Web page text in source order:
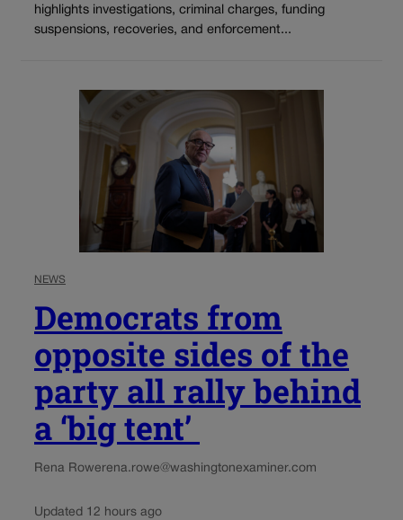
highlights investigations, criminal charges, funding
suspensions, recoveries, and enforcement...
NEWS
Democrats from
opposite sides of the
party all rally behind
a ‘big tent’
Rena Rowerena.rowe@washingtonexaminer.com
Updated 12 hours ago